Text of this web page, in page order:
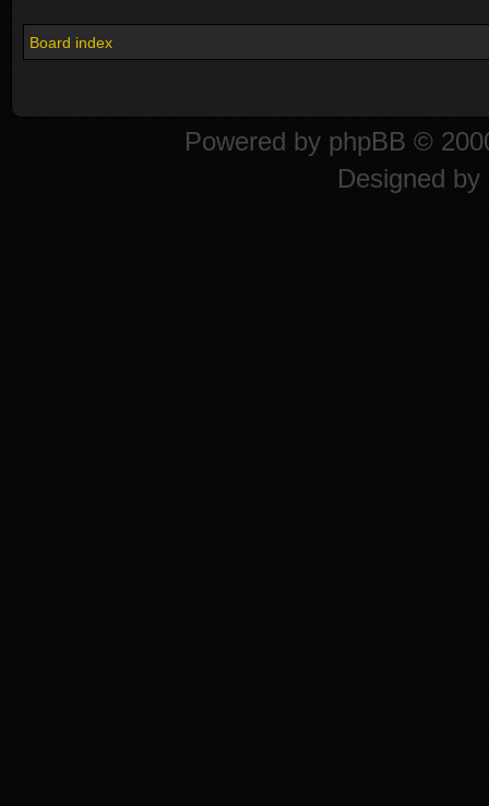
Board index
Powered by phpBB ©
Designed by